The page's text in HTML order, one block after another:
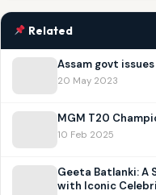
Related
Assam govt
20 May 2023
MGM T20
10 Feb 2025
Geeta Batlanki: A
with Iconic